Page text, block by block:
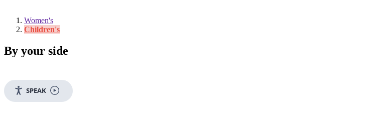
Women's
Children's
By your side
SPEAK